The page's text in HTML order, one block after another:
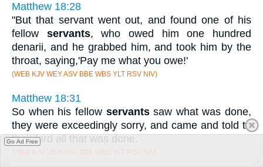
Matthew 18:28
"But that servant went out, and found one of his
fellow servants, who owed him one hundred
denarii, and he grabbed him, and took him by the
throat, saying,'Pay me what you owe!'
(WEB KJV WEY ASV BBE WBS YLT RSV NIV)
Matthew 18:31
So when his fellow servantssaw what was done,
they were exceedingly sorry, and came and told to
their lord all that was done.
(WEB KJV WEY ASV BBE WBS YLT RSV NIV)
Go Ad Free